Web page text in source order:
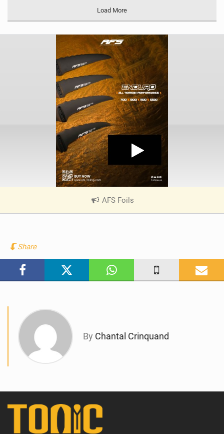
Load More
AFS Foils
Share
By Chantal Crinquand